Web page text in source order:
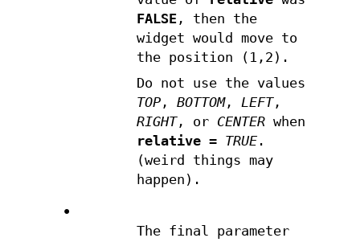
FALSE, then the
widget would move to
the position (1,2).
Do not use the values
TOP, BOTTOM, LEFT,
RIGHT, or CENTERwhen
relative= TRUE.
(weird things may
happen).
•
The final parameter